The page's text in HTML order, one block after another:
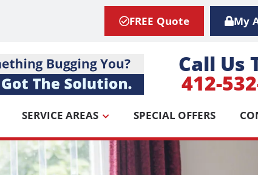
FREE Quote My
Call Us
412-
SERVICE AREAS SPECIAL OFFERS